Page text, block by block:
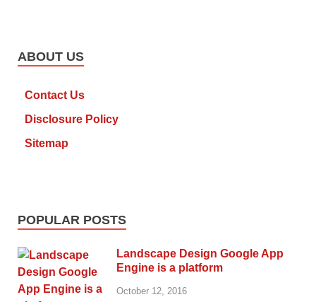
ABOUT US
Contact Us
Disclosure Policy
Sitemap
POPULAR POSTS
Landscape Design Google App
Engine is a platform
October 12, 2016